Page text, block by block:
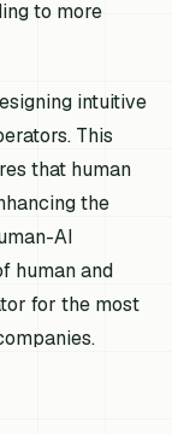
to more
intuitive
This
that human
the
AI
human and
for the most